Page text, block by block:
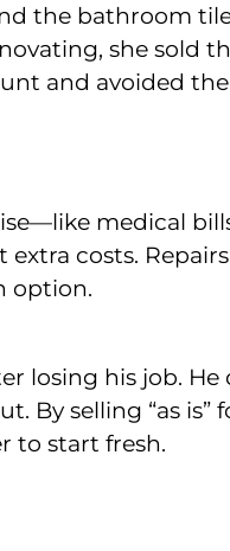
the bathroom
she sold
and avoided the
medical
costs.
option.
losing his job.
By selling “as is”
to start fresh.